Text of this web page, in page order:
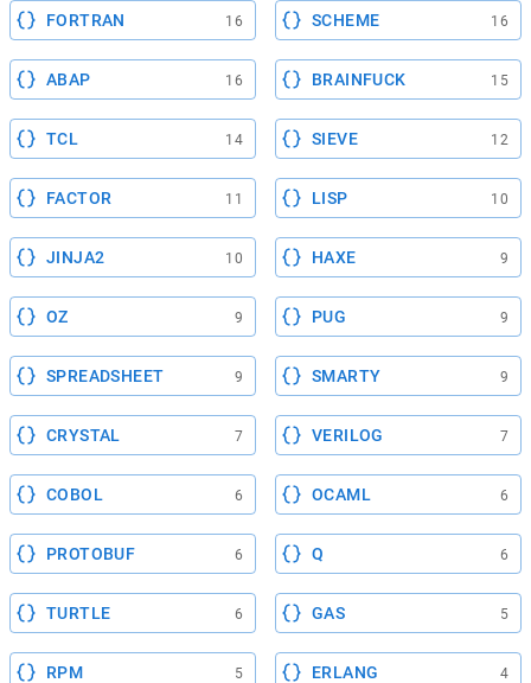
FORTRAN 16 SCHEME 16
ABAP 16 BRAINFUCK 15
TCL 14 SIEVE 12
FACTOR 11 LISP 10
JINJA2 10 HAXE 9
OZ 9 PUG 9
SPREADSHEET 9 SMARTY 9
CRYSTAL 7 VERILOG 7
COBOL 6 OCAML 6
PROTOBUF 6 Q 6
TURTLE 6 GAS 5
RPM 5 ERLANG 4